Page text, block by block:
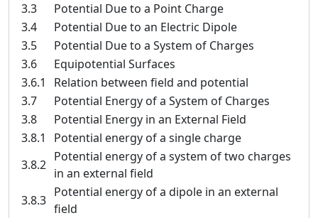
3.3
Potential Due to a Point Charge
3.4
Potential Due to an Electric Dipole
3.5
Potential Due to a System of Charges
3.6
Equipotential Surfaces
3.6.1
Relation between field and potential
3.7
Potential Energy of a System of Charges
3.8
Potential Energy in an External Field
3.8.1
Potential energy of a single charge
3.8.2
Potential energy of a system of two charges
in an external field
3.8.3
Potential energy of a dipole in an external
field